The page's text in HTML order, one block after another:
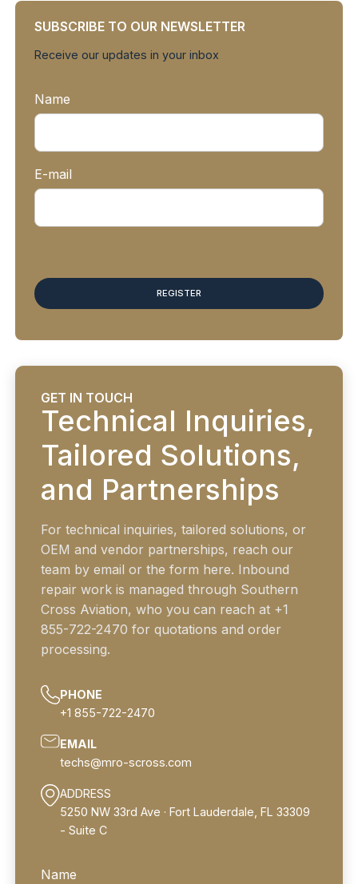
SUBSCRIBE TO OUR NEWSLETTER
Receive our updates in your inbox
Name
E-mail
GET IN TOUCH
Technical Inquiries,
Tailored Solutions,
and Partnerships
For technical inquiries, tailored solutions, or
OEM and vendor partnerships, reach our
team by email or the form here. Inbound
repair work is managed through Southern
Cross Aviation, who you can reach at +1
855-722-2470 for quotations and order
processing.
PHONE
+1 855-722-2470
EMAIL
techs@mro-scross.com
ADDRESS
‍5250 NW 33rd Ave · Fort Lauderdale, FL 33309
- Suite C
Name